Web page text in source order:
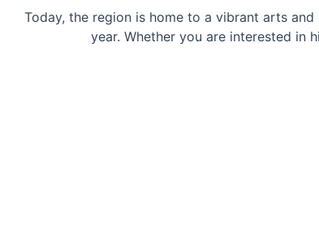
Today, the region is home to a vibrant arts
year. Whether you are interested in